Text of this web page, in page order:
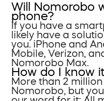
Will Nomorobo
phone?
If you have a
likely have a
you. iPhone and
Mobile, Verizon,
Nomorobo Max.
How do I know
More than 2
Nomorobo, but